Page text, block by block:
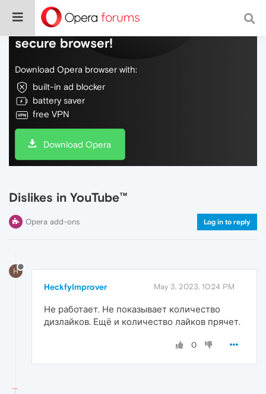
Do more on the web, with a fast and
secure browser!
Download Opera browser with:
built-in ad blocker
battery saver
free VPN
Download Opera
Dislikes in YouTube™
Opera add-ons Log in to reply
H
HeckfyImprover May 3, 2023, 10:24 PM
Не работает. Не показывает количество
дизлайков. Ещё и количество лайков прячет.
0